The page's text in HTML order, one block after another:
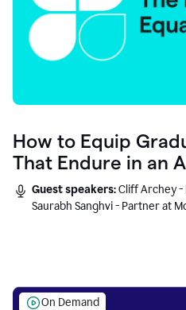
How to Equip
That Endure in an
Guest speakers:Cliff Archey -
Saurabh Sanghvi - Partner at
On Demand